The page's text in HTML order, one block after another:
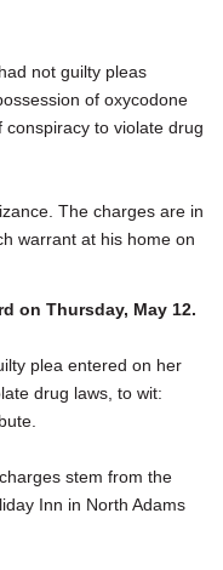
not guilty pleas
of oxycodone
to violate drug
The charges are in
warrant at his home on
on Thursday, May 12.
plea entered on her
drug laws, to wit:
stem from the
Inn in North Adams